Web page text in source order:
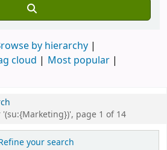
by hierarchy
cloud
Most popular
page 1 of 14
your search